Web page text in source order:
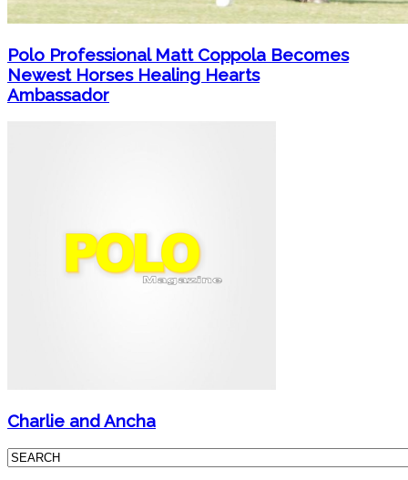
Polo Professional Matt Coppola Becomes
Newest Horses Healing Hearts
Ambassador
Charlie and Ancha